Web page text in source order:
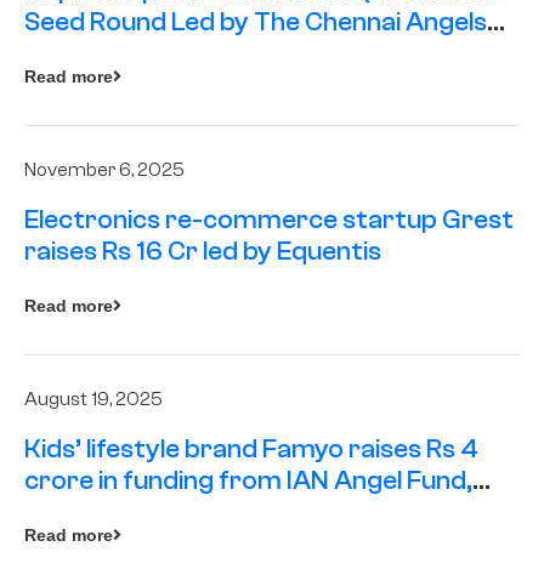
Seed Round Led by The Chennai Angels
Read more
November 6, 2025
Electronics re-commerce startup Grest
raises Rs 16 Cr led by Equentis
Read more
August 19, 2025
Kids’ lifestyle brand Famyo raises Rs 4
crore in funding from IAN Angel Fund,
Read more